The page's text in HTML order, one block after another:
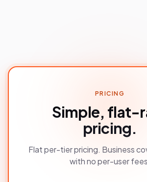
PRICING
Simple, flat-
pricing.
Flat per-tier pricing. Business
with no per-user